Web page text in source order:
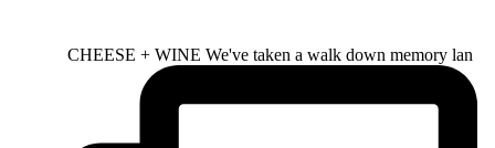
CHEESE + WINE We've taken a walk down memory lan